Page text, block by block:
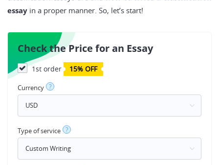
essay in a proper manner. So, let’s start!
Check the Price for an Essay
1st order 15% OFF
Currency ?
Type of service ?